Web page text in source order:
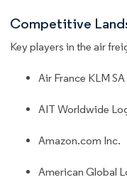
Competitive
Key players in the air
Air France KLM SA
AIT Worldwide
Amazon.com Inc.
American Global